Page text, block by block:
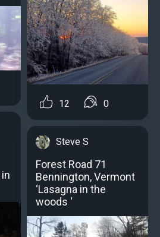
12 0
Steve S
Forest Road 71
Bennington, Vermont
‘Lasagna in the
woods ‘